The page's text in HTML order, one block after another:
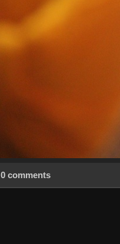
0 comments